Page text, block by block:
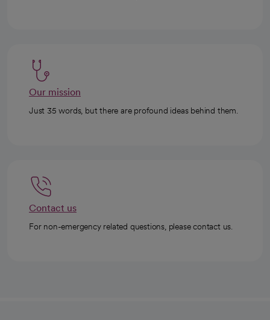
Our mission
Just 35 words, but there are profound ideas behind them.
Contact us
For non-emergency related questions, please contact us.